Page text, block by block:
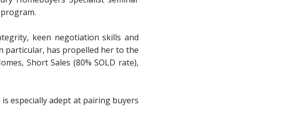
keen negotiation skills and
particular, has propelled her to the
Short Sales (80% SOLD rate),
especially adept at pairing buyers